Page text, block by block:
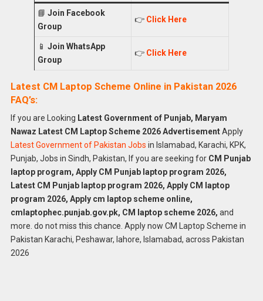
📘 Join Facebook
Group
👉 Click Here
📱 Join WhatsApp
Group
👉 Click Here
Latest CM Laptop Scheme Online in Pakistan 2026
FAQ’s:
If you are Looking Latest Government of Punjab, Maryam
Nawaz Latest CM Laptop Scheme 2026 AdvertisementApply
Latest Government of Pakistan Jobs in Islamabad, Karachi, KPK,
Punjab, Jobs in Sindh, Pakistan, If you are seeking for CM Punjab
laptop program, Apply CM Punjab laptop program 2026,
Latest CM Punjab laptop program 2026, Apply CM laptop
program 2026, Apply cm laptop scheme online,
cmlaptophec.punjab.gov.pk, CM laptop scheme 2026, and
more. do not miss this chance. Apply now CM Laptop Scheme in
Pakistan Karachi, Peshawar, lahore, Islamabad, across Pakistan
2026